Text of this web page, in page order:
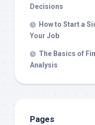
Decisions
How to Start a
Your Job
The Basics of
Analysis
Pages